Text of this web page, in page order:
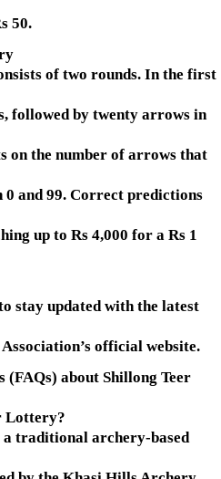
50.
of two rounds. In the first
followed by twenty arrows in
on the number of arrows that
0 and 99. Correct predictions
up to Rs 4,000 for a Rs 1
stay updated with the latest
official website.
(FAQs) about Shillong Teer
Lottery?
traditional archery-based